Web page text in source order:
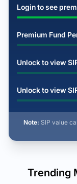
Login to see
Premium Fund
Unlock to view
Unlock to view
Note: SIP value
Trending